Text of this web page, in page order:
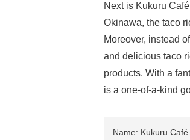
Next is Kukuru
Okinawa, the taco
Moreover, instead
and delicious taco
products. With a
is a one-of-a-kind
Name: Kukuru Café